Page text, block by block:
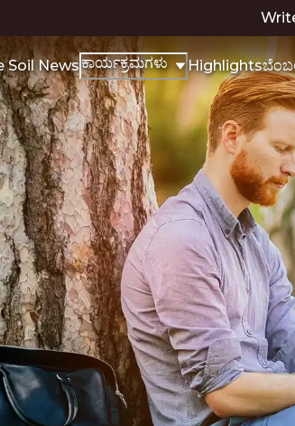
Soil Newsಕಾರ್ಯಕ್ರಮಗಳು Highlights